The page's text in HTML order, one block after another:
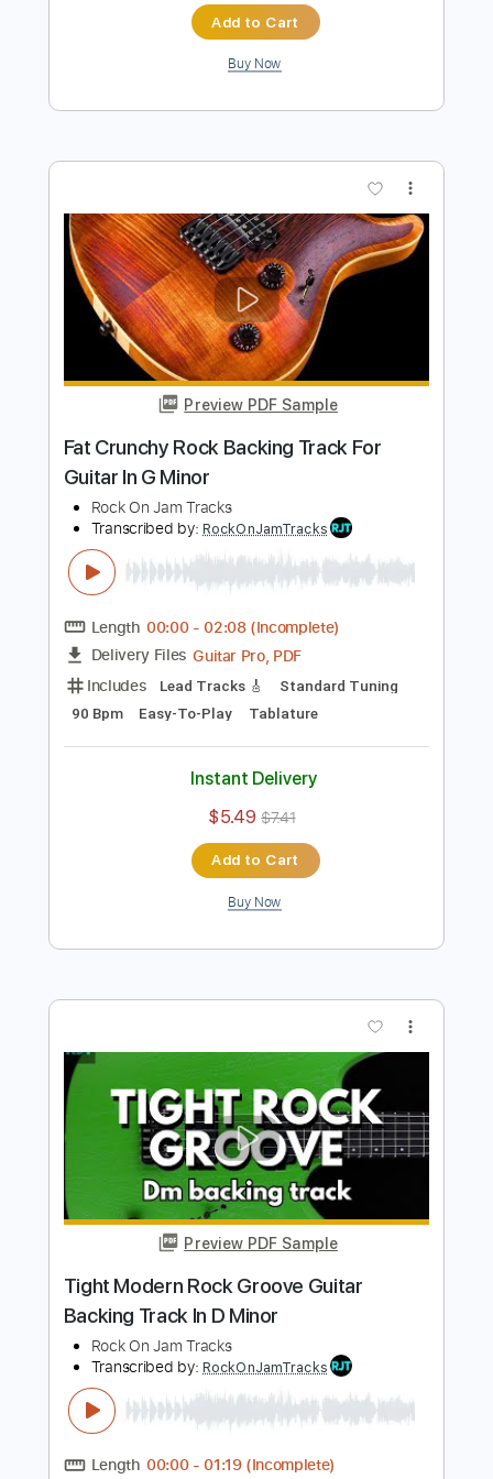
Preview PDF Sample
Rock Backing Track For Guitar in F#
Length 00:00-02:08(Incomplete)
Delivery Files Guitar Pro, PDF
Includes Lead Tracks 🎸 Standard Tuning
90 Bpm Key F#m Tablature
Add to Cart
Buy Now
Rock On Jam Tracks
Transcribed by:
RockOnJamTracks
Length 00:00-02:08(Incomplete)
Delivery Files Guitar Pro, PDF
Includes
Lead Tracks 🎸
Standard Tuning
90 Bpm
Easy-To-Play Tablature
Instant Delivery
$5.49 $7.41